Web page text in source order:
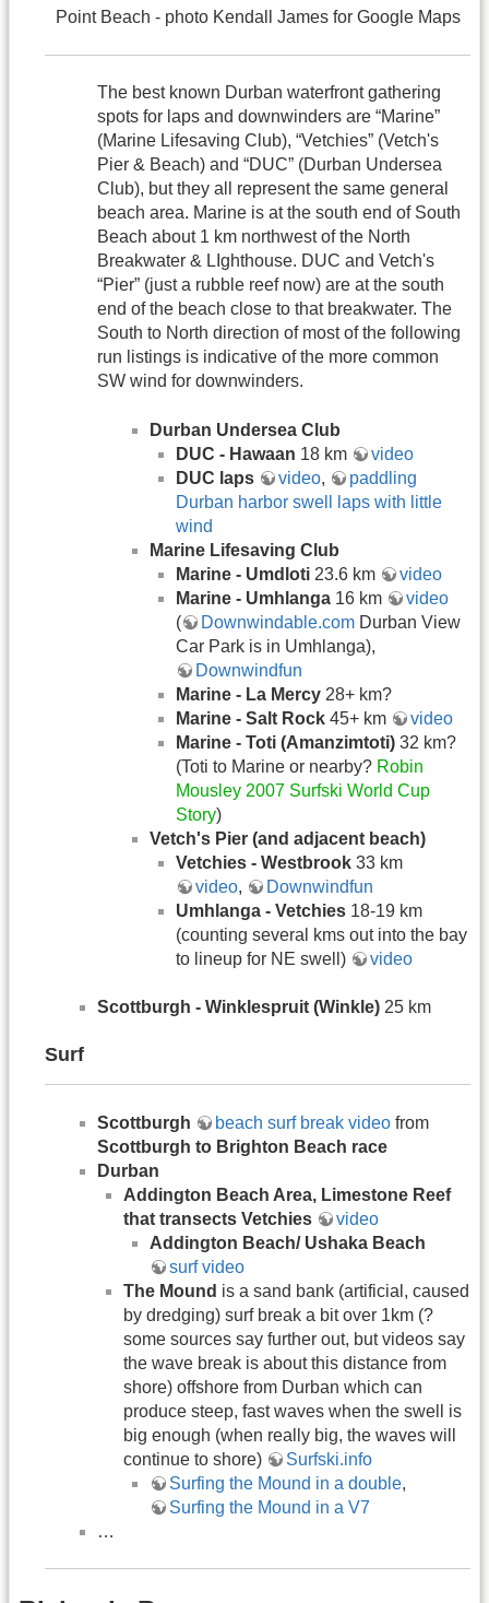
Point Beach - photo Kendall James for Google Maps
The best known Durban waterfront gathering
spots for laps and downwinders are “Marine”
(Marine Lifesaving Club), “Vetchies” (Vetch's
Pier & Beach) and “DUC” (Durban Undersea
Club), but they all represent the same general
beach area. Marine is at the south end of South
Beach about 1 km northwest of the North
Breakwater & LIghthouse. DUC and Vetch's
“Pier” (just a rubble reef now) are at the south
end of the beach close to that breakwater. The
South to North direction of most of the following
run listings is indicative of the more common
SW wind for downwinders.
Durban Undersea Club
DUC - Hawaan 18 km
video
DUC laps
video,
paddling
Durban harbor swell laps with little
wind
Marine Lifesaving Club
Marine - Umdloti 23.6 km
video
Marine - Umhlanga 16 km
video
(
Downwindable.com Durban View
Car Park is in Umhlanga),
Downwindfun
Marine - La Mercy 28+ km?
Marine - Salt Rock 45+ km
video
Marine - Toti (Amanzimtoti) 32 km?
(Toti to Marine or nearby? Robin
Mousley 2007 Surfski World Cup
Story)
Vetch's Pier (and adjacent beach)
Vetchies - Westbrook 33 km
video,
Downwindfun
Umhlanga - Vetchies 18-19 km
(counting several kms out into the bay
to lineup for NE swell)
video
Scottburgh - Winklespruit (Winkle) 25 km
Surf
Scottburgh beach surf break video from
Scottburgh to Brighton Beach race
Durban
Addington Beach Area, Limestone Reef
that transects Vetchies
video
Addington Beach/ Ushaka Beach
surf video
The Mound is a sand bank (artificial, caused
by dredging) surf break a bit over 1km (?
some sources say further out, but videos say
the wave break is about this distance from
shore) offshore from Durban which can
produce steep, fast waves when the swell is
big enough (when really big, the waves will
continue to shore)
Surfski.info
Surfing the Mound in a double,
Surfing the Mound in a V7
…